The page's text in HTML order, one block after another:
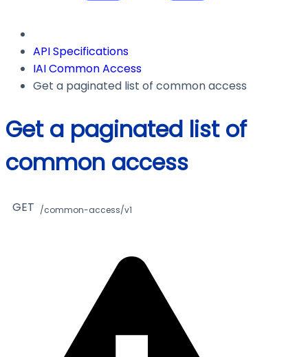
API Specifications
IAI Common Access
Get a paginated list of common access
Get a paginated list of
common access
GET /common-access/v1